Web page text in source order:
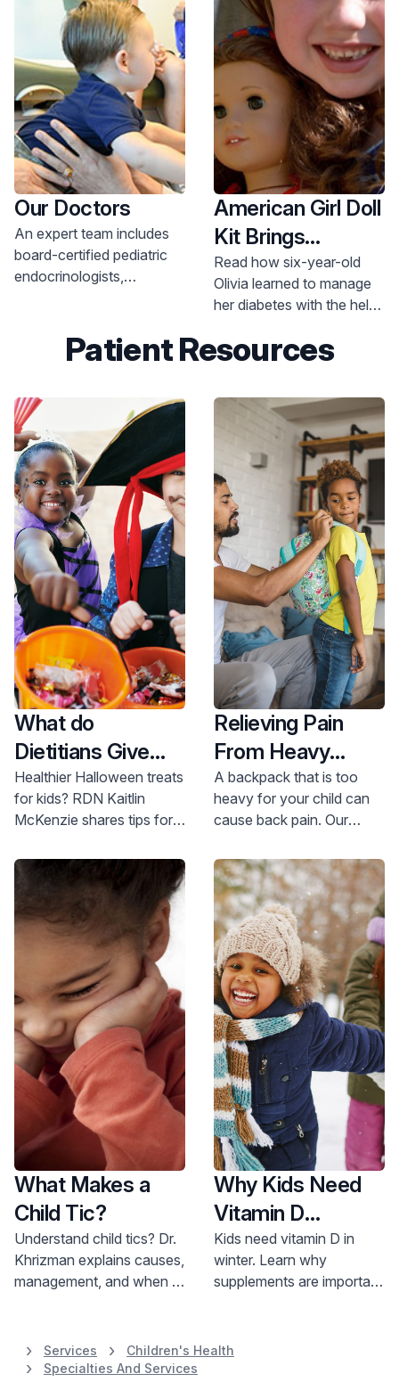
Our Doctors
An expert team includes
board-certified pediatric
endocrinologists,
educators, registered
nutritionists and licensed
American Girl Doll
Kit Brings
Diabetes Care to
Life
Read how six-year-old
Olivia learned to manage
her diabetes with the help
Patient Resources
What do
Dietitians Give
Out at
Halloween?
Healthier Halloween treats
for kids? RDN Kaitlin
McKenzie shares tips for
avoiding overindulgence.
Get expert advice now!
Relieving Pain
From Heavy
Backpacks
A backpack that is too
heavy for your child can
cause back pain. Our
experts share how to
prevent this issue and
alleviate pain.
What Makes a
Child Tic?
Understand child tics? Dr.
Khrizman explains causes,
management, and when to
Why Kids Need
Vitamin D
Supplements in
the Winter
Kids need vitamin D in
winter. Learn why
supplements are important
Consult your doctor.
Services
Children's Health
Specialties And Services